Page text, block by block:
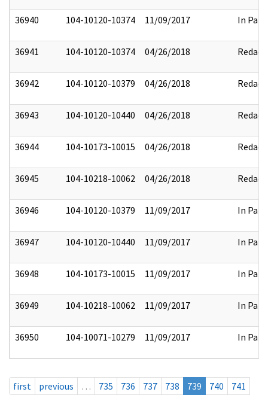
36940 104-10120-10374 11/09/2017 In Part
36941 104-10120-10374 04/26/2018 Redact
36942 104-10120-10379 04/26/2018 Redact
36943 104-10120-10440 04/26/2018 Redact
36944 104-10173-10015 04/26/2018 Redact
36945 104-10218-10062 04/26/2018 Redact
36946 104-10120-10379 11/09/2017 In Part
36947 104-10120-10440 11/09/2017 In Part
36948 104-10173-10015 11/09/2017 In Part
36949 104-10218-10062 11/09/2017 In Part
36950 104-10071-10279 11/09/2017 In Part
first previous … 735 736 737 738 739 740
741